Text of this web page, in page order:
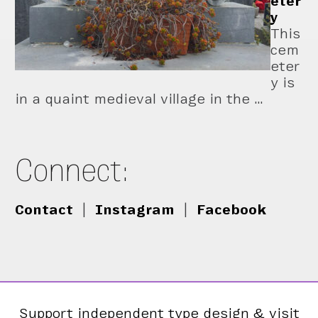
y
This
cem
eter
y is
in a quaint medieval village in the …
Connect:
Contact Instagram Facebook
Support independent type design & visit